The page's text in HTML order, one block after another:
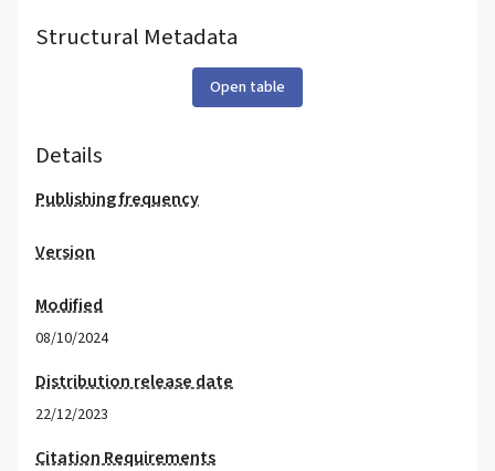
Structural Metadata
Open table
Details
Publishing frequency
Version
Modified
08/10/2024
Distribution release date
22/12/2023
Citation Requirements